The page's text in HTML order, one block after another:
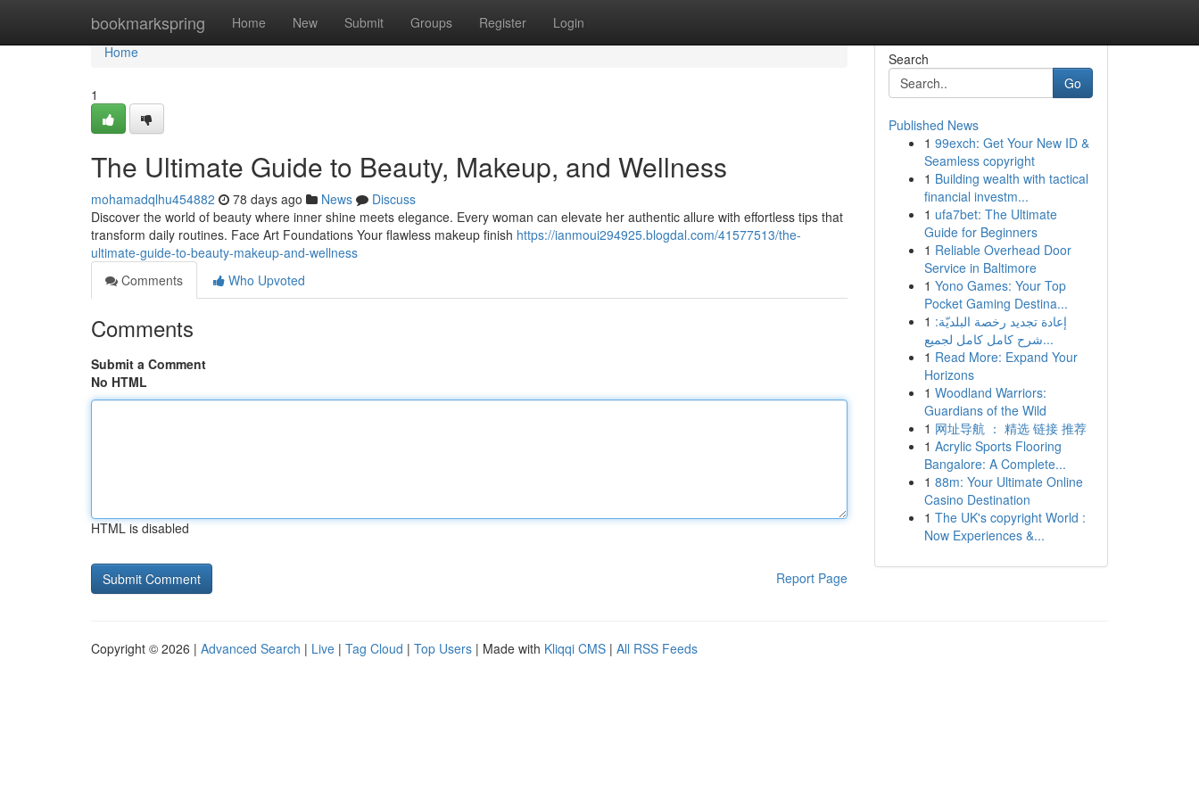
bookmarkspring Home New Submit Groups Register Login
Home
Home
1
The Ultimate Guide to Beauty, Makeup, and Wellness
mohamadqlhu454882 78 days ago News
Discuss
Discover the world of beauty where inner shine meets elegance. Every woman can elevate her authentic allure with effortless tips that
transform daily routines. Face Art Foundations Your flawless makeup finish https://ianmoui294925.blogdal.com/41577513/the-
ultimate-guide-to-beauty-makeup-and-wellness
Comments
Who Upvoted
Comments
Submit a Comment
No HTML
HTML is disabled
Report Page
Search
Go
Published News
1 99exch: Get Your New ID &
Seamless copyright
1 Building wealth with tactical
financial investm...
1 ufa7bet: The Ultimate
Guide for Beginners
1 Reliable Overhead Door
Service in Baltimore
1 Yono Games: Your Top
Pocket Gaming Destina...
1 إعادة تجديد رخصة البلديّة:
شرح كامل كامل لجميع...
1 Read More: Expand Your
Horizons
1 Woodland Warriors:
Guardians of the Wild
1 网址导航 ： 精选 链接 推荐
1 Acrylic Sports Flooring
Bangalore: A Complete...
1 88m: Your Ultimate Online
Casino Destination
1 The UK's copyright World :
Now Experiences &...
Copyright © 2026 | Advanced Search | Live | Tag Cloud | Top Users | Made with Kliqqi CMS | All RSS Feeds